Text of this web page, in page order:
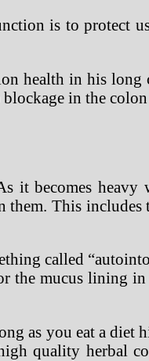
is to protect
health in his
in the
it becomes
them. This
called
the mucus lining
as you eat a
quality herbal